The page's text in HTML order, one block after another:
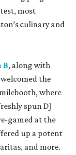
most
culinary and
B, along with
welcomed the
where
spun DJ
gamed at the
up a potent
and more.